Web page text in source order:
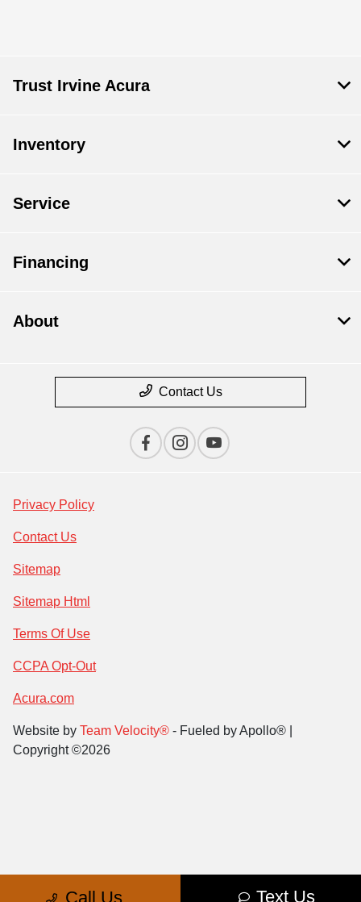
Call Us Text Us
Trust Irvine Acura
Inventory
Service
Financing
About
Contact Us
Privacy Policy
Contact Us
Sitemap
Sitemap Html
Terms Of Use
CCPA Opt-Out
Acura.com
Website by Team Velocity® - Fueled by Apollo® |
Copyright ©2026